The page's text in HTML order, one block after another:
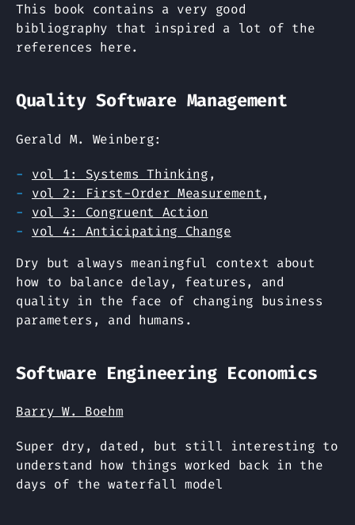
This book contains a very good
bibliography that inspired a lot of the
references here.
Quality Software Management
Gerald M. Weinberg:
vol 1: Systems Thinking,
vol 2: First-Order Measurement,
vol 3: Congruent Action
vol 4: Anticipating Change
Dry but always meaningful context about
how to balance delay, features, and
quality in the face of changing business
parameters, and humans.
Software Engineering Economics
Barry W. Boehm
Super dry, dated, but still interesting to
understand how things worked back in the
days of the waterfall model